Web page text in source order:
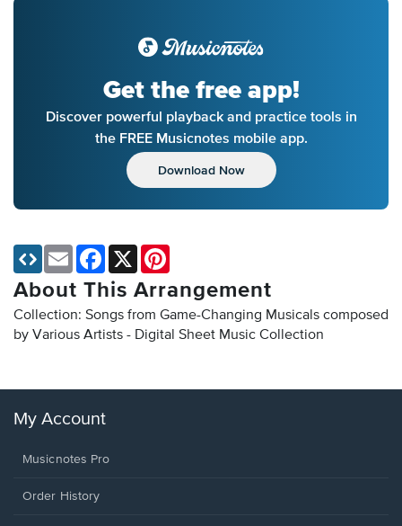
Get the free app!
Discover powerful playback and practice tools in
the FREE Musicnotes mobile app.
Download Now
About This Arrangement
Collection: Songs from Game-Changing Musicals composed
by Various Artists - Digital Sheet Music Collection
Email Facebook
X
My Account
Musicnotes Pro
Order History